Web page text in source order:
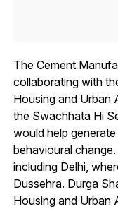
The Cement
collaborating with
Housing and Urban
the Swachhata Hi
would help
behavioural
including Delhi,
Dussehra. Durga
Housing and Urban